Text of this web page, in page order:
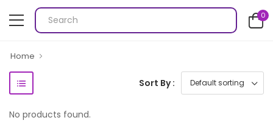
0
Home
Sort By :
No products found.